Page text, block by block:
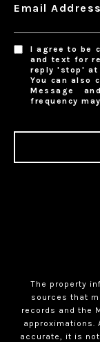
Email Address
I agree to be
and text for
reply 'stop' at
You can also
Message
frequency
The property
sources that
records and the
approximations.
accurate, it is